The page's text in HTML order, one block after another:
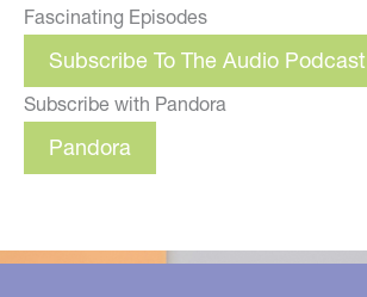
Fascinating Episodes
Subscribe To The Audio Podcast
Subscribe with Pandora
Pandora